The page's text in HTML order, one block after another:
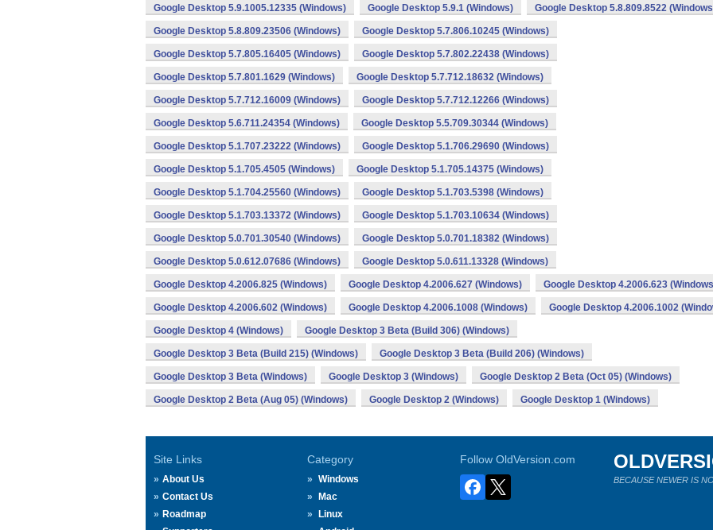
Google Desktop 5.9.1005.12335 (Windows) Google Desktop 5.9.1 (Windows) Google Desktop 5.8.809.8522
Google Desktop 5.8.809.23506 (Windows) Google Desktop 5.7.806.10245 (Windows)
Google Desktop 5.7.805.16405 (Windows) Google Desktop 5.7.802.22438 (Windows)
Google Desktop 5.7.801.1629 (Windows) Google Desktop 5.7.712.18632 (Windows)
Google Desktop 5.7.712.16009 (Windows) Google Desktop 5.7.712.12266 (Windows)
Google Desktop 5.6.711.24354 (Windows) Google Desktop 5.5.709.30344 (Windows)
Google Desktop 5.1.707.23222 (Windows) Google Desktop 5.1.706.29690 (Windows)
Google Desktop 5.1.705.4505 (Windows) Google Desktop 5.1.705.14375 (Windows)
Google Desktop 5.1.704.25560 (Windows) Google Desktop 5.1.703.5398 (Windows)
Google Desktop 5.1.703.13372 (Windows) Google Desktop 5.1.703.10634 (Windows)
Google Desktop 5.0.701.30540 (Windows) Google Desktop 5.0.701.18382 (Windows)
Google Desktop 5.0.612.07686 (Windows) Google Desktop 5.0.611.13328 (Windows)
Google Desktop 4.2006.825 (Windows) Google Desktop 4.2006.627 (Windows) Google Desktop 4.2006.623
Google Desktop 4.2006.602 (Windows) Google Desktop 4.2006.1008 (Windows) Google Desktop 4.2006.1002
Google Desktop 4 (Windows) Google Desktop 3 Beta (Build 306) (Windows)
Google Desktop 3 Beta (Build 215) (Windows) Google Desktop 3 Beta (Build 206) (Windows)
Google Desktop 3 Beta (Windows) Google Desktop 3 (Windows) Google Desktop 2 Beta (Oct 05) (Windows)
Google Desktop 2 Beta (Aug 05) (Windows) Google Desktop 2 (Windows) Google Desktop 1 (Windows)
Site Links
About Us
Contact Us
Roadmap
Category
Windows
Mac
Linux
Follow OldVersion.com
BECAUSE NEWER IS